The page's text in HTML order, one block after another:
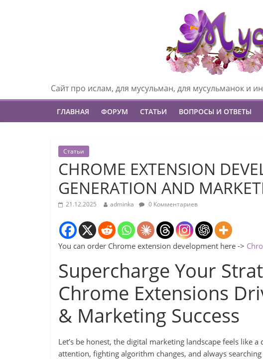
Сайт про ислам, для мусульман, для мусульманок и
ГЛАВНАЯ ФОРУМ СТАТЬИ ВОПРОСЫ И ОТВЕТЫ
Статьи
CHROME EXTENSION
GENERATION AND
21.12.2025 adminka 0 Комментариев
You can order Chrome extension development here ->
Supercharge Your
Chrome Extensions
& Marketing Success
Let’s be honest, the digital marketing landscape feels like
attention, fighting algorithm changes, and always